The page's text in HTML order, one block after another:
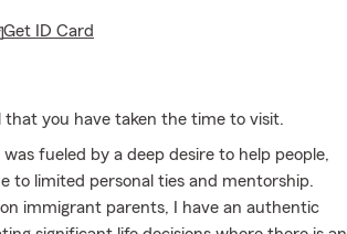
Get ID Card
that you have taken the time to visit.
fueled by a deep desire to help people,
to limited personal ties and mentorship.
immigrant parents, I have an authentic